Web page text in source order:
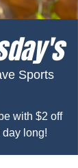
Sports
with $2 off
long!